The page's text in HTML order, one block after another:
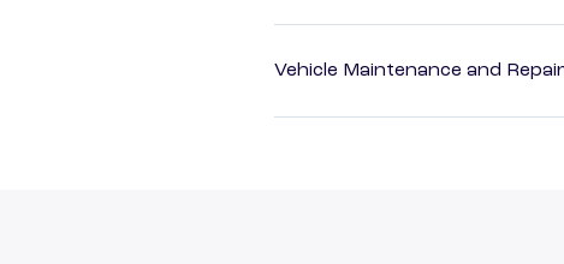
Vehicle Maintenance and